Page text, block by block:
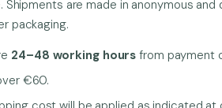
Shipments are made in anonymous
packaging.
24–48 working hours from payment
€60.